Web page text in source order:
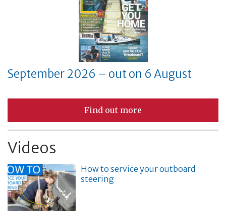
September 2026 – out on 6 August
Find out more
Videos
How to service your outboard
steering